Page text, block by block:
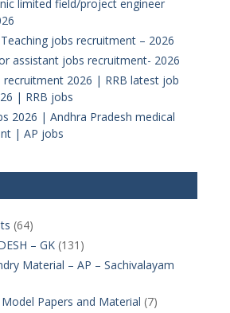
limited field/project engineer
jobs recruitment – 2026
assistant jobs recruitment- 2026
recruitment 2026 | RRB latest job
| RRB jobs
2026 | Andhra Pradesh medical
| AP jobs
(64)
– GK(131)
Material – AP – Sachivalayam
Papers and Material (7)